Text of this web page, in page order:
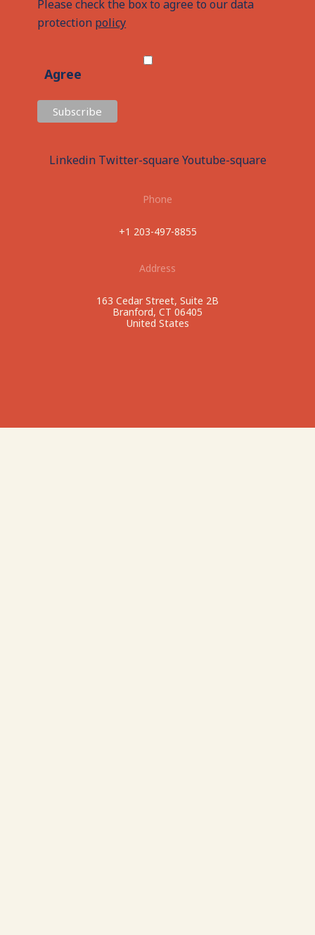
Please check the box to agree to our data
protection policy
Agree
Linkedin Twitter-square Youtube-square
Phone
+1 203-497-8855
Address
163 Cedar Street, Suite 2B
Branford, CT 06405
United States